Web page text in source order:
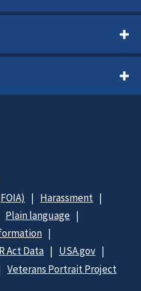
Harassment
Plain language
Act Data
USA.gov
Veterans Portrait Project